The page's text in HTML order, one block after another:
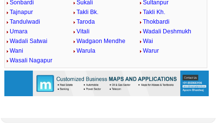
Sonbardi
Sukali
Sultanpur
Tajnapur
Takli Bk.
Takli Kh.
Tandulwadi
Taroda
Thokbardi
Umara
Vitali
Wadali Deshmukh
Wadali Satwai
Wadgaon Mendhe
Wai
Wani
Warula
Warur
Wasali Nagapur